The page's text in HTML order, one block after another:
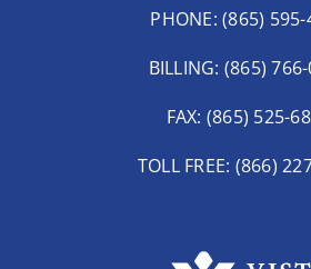
PHONE: (865)
BILLING: (865)
FAX: (865) 525-
TOLL FREE: (866)